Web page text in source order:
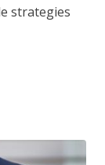
strategies